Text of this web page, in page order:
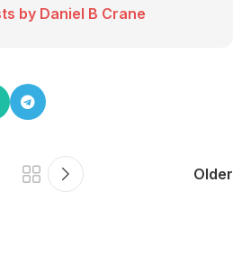
by Daniel B Crane
Older